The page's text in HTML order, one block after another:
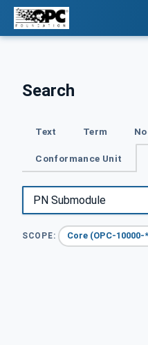
Search
Text Term
Conformance Unit
SCOPE: Core (OPC-10000-